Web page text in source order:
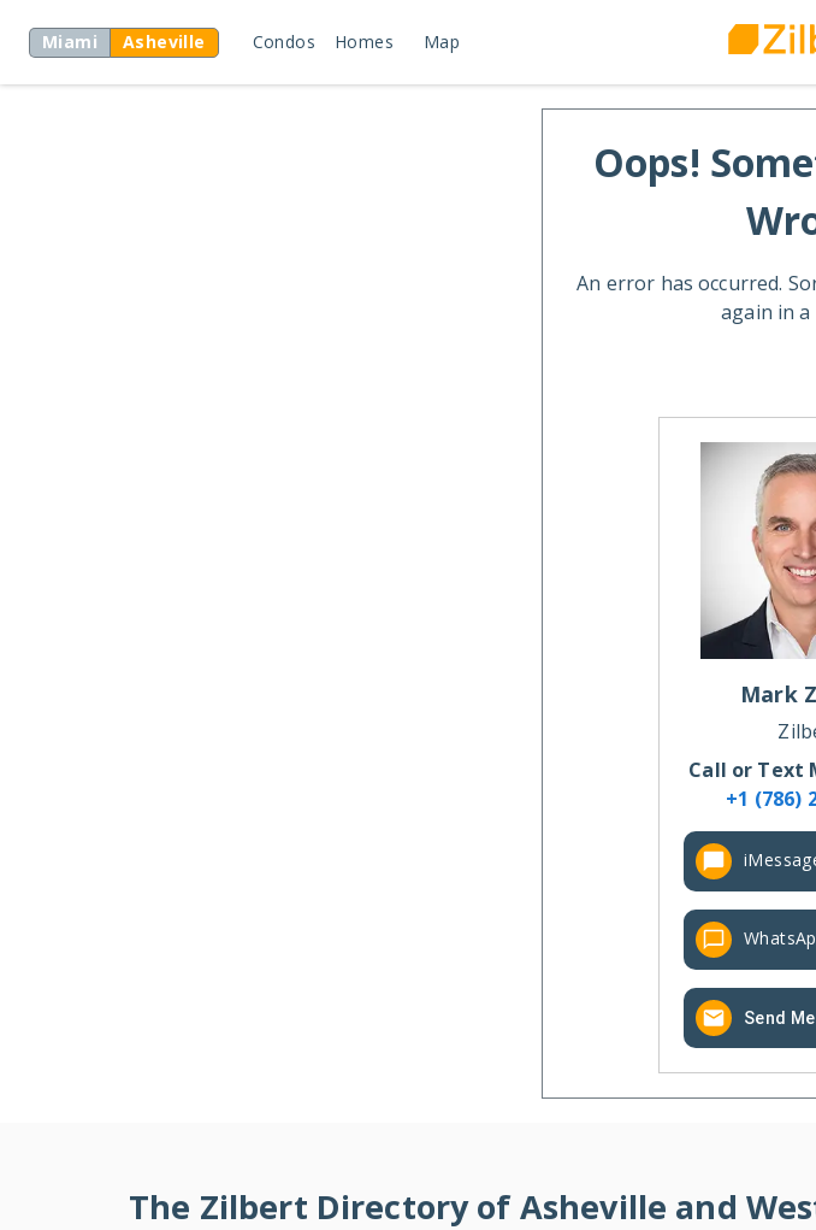
Miami Asheville Condos Homes Map
Oops!
An error has occurred.
again in
Mark
Call or Text
+1 (786)
Send
The Zilbert Directory of Asheville and